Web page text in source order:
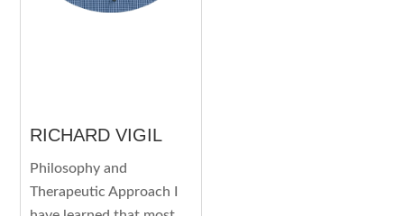
RICHARD VIGIL
Philosophy and
Therapeutic Approach I